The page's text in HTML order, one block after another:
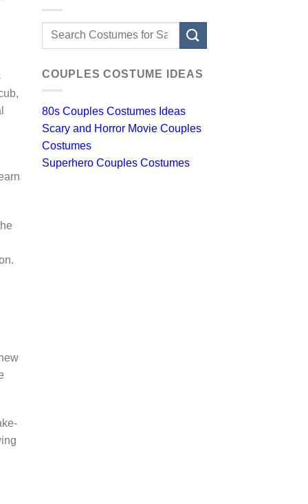
Search
COUPLES COSTUME IDEAS
80s Couples Costumes Ideas
Scary and Horror Movie Couples
Costumes
Superhero Couples Costumes